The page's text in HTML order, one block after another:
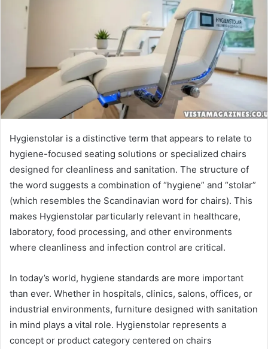
Hygienstolar is a distinctive term that appears to relate to
hygiene-focused seating solutions or specialized chairs
designed for cleanliness and sanitation. The structure of
the word suggests a combination of “hygiene” and “stolar”
(which resembles the Scandinavian word for chairs). This
makes Hygienstolar particularly relevant in healthcare,
laboratory, food processing, and other environments
where cleanliness and infection control are critical.
In today’s world, hygiene standards are more important
than ever. Whether in hospitals, clinics, salons, offices, or
industrial environments, furniture designed with sanitation
in mind plays a vital role. Hygienstolar represents a
concept or product category centered on chairs